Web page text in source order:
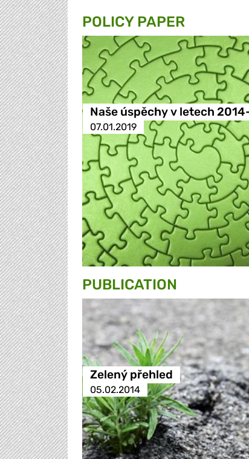
POLICY PAPER
Naše úspěchy v letech
07.01.2019
PUBLICATION
Zelený přehled
05.02.2014